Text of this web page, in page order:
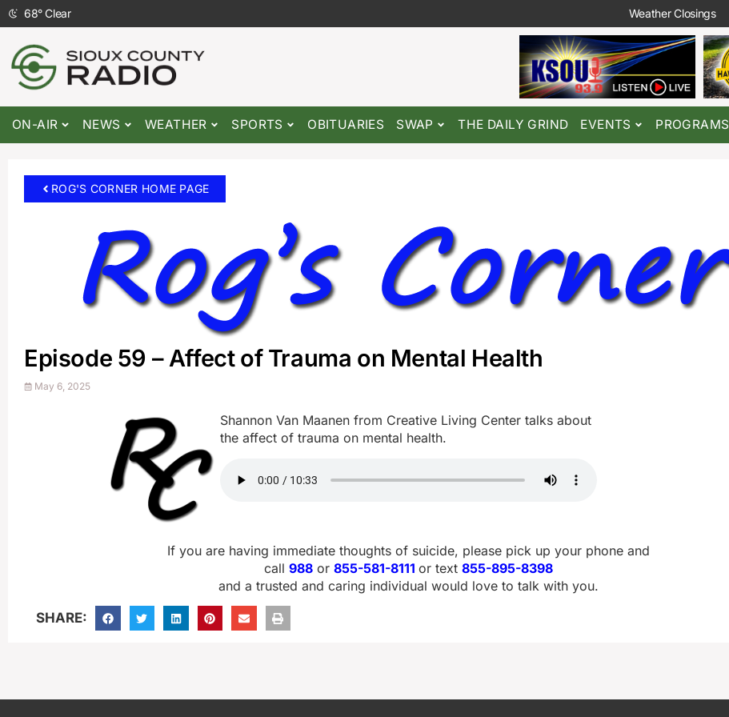
68°Clear Weather Closings
ON-AIR NEWS WEATHER SPORTS OBITUARIES SWAP THE DAILY GRIND EVENTS PROGRAMS
ROG'S CORNER HOME PAGE
Episode 59 – Affect of Trauma on Mental Health
May 6, 2025
Shannon Van Maanen from Creative Living Center talks about
the affect of trauma on mental health.
If you are having immediate thoughts of suicide, please pick up your phone and
call988 or855-581-8111or text855-895-8398
and a trusted and caring individual would love to talk with you.
SHARE: